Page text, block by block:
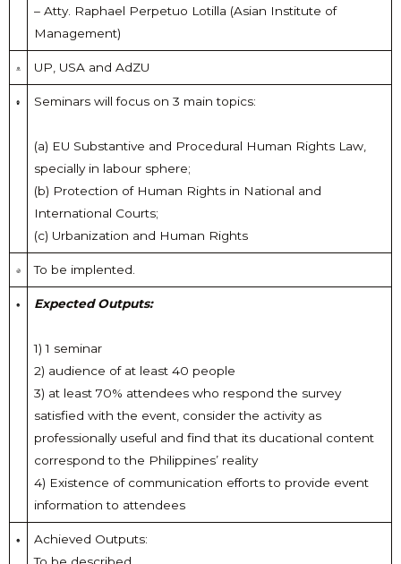
– Atty. Raphael Perpetuo Lotilla (Asian Institute of
Management)
UP, USA and AdZU
Seminars will focus on 3 main topics:
(a) EU Substantive and Procedural Human Rights Law,
specially in labour sphere;
(b) Protection of Human Rights in National and
International Courts;
(c) Urbanization and Human Rights
To be implented.
Expected Outputs:
1) 1 seminar
2) audience of at least 40 people
3) at least 70% attendees who respond the survey
satisfied with the event, consider the activity as
professionally useful and find that its ducational content
correspond to the Philippines’ reality
4) Existence of communication efforts to provide event
information to attendees
Achieved Outputs: